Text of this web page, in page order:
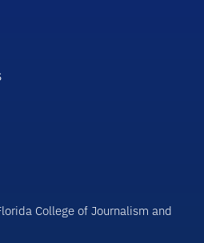
College of Journalism and